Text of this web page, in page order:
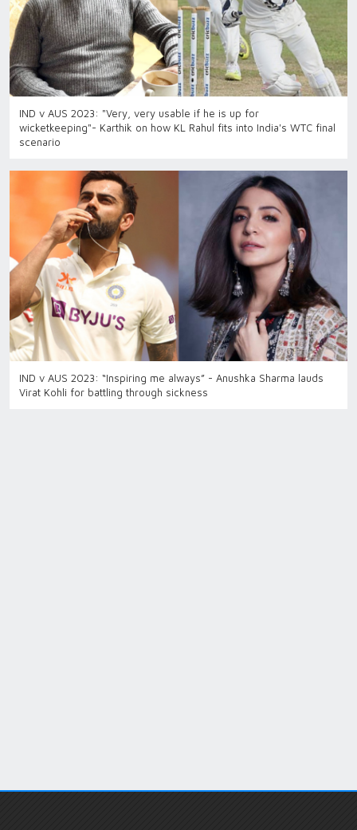
IND v AUS 2023: "Very, very usable if he is up for
wicketkeeping"- Karthik on how KL Rahul fits into India's WTC final
scenario
IND v AUS 2023: “Inspiring me always” - Anushka Sharma lauds
Virat Kohli for battling through sickness